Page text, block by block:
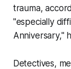
trauma,
"especially
Anniversary,"
Detectives,